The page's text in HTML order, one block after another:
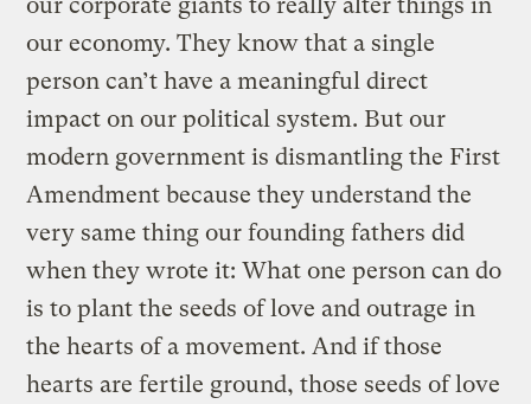
our economy. They know that a single
person can’t have a meaningful direct
impact on our political system. But our
modern government is dismantling the First
Amendment because they understand the
very same thing our founding fathers did
when they wrote it: What one person can do
is to plant the seeds of love and outrage in
the hearts of a movement. And if those
hearts are fertile ground, those seeds of love